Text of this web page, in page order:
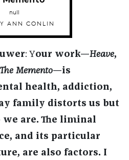
null
ANN CONLIN
: Your work—Heave,
The Memento—is
health, addiction,
family distorts us but
we are. The liminal
and its particular
are also factors. I